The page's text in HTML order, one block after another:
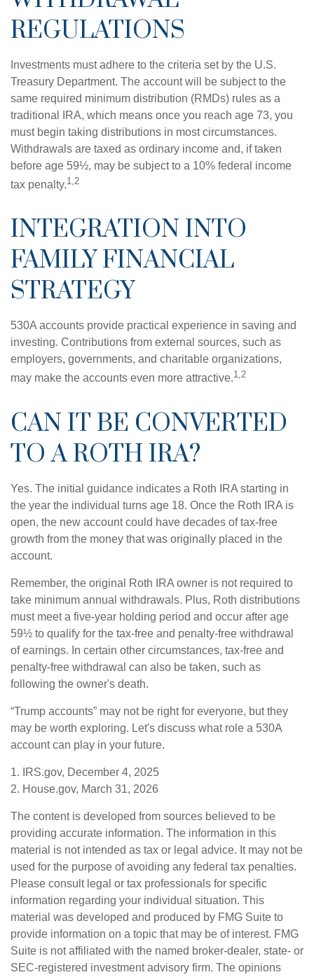
REGULATIONS
Investments must adhere to the criteria set by the U.S.
Treasury Department. The account will be subject to the
same required minimum distribution (RMDs) rules as a
traditional IRA, which means once you reach age 73, you
must begin taking distributions in most circumstances.
Withdrawals are taxed as ordinary income and, if taken
before age 59½, may be subject to a 10% federal income
tax penalty.1,2
INTEGRATION INTO
FAMILY FINANCIAL
STRATEGY
530A accounts provide practical experience in saving and
investing. Contributions from external sources, such as
employers, governments, and charitable organizations,
may make the accounts even more attractive.1,2
CAN IT BE CONVERTED
TO A ROTH IRA?
Yes. The initial guidance indicates a Roth IRA starting in
the year the individual turns age 18. Once the Roth IRA is
open, the new account could have decades of tax-free
growth from the money that was originally placed in the
account.
Remember, the original Roth IRA owner is not required to
take minimum annual withdrawals. Plus, Roth distributions
must meet a five-year holding period and occur after age
59½ to qualify for the tax-free and penalty-free withdrawal
of earnings. In certain other circumstances, tax-free and
penalty-free withdrawal can also be taken, such as
following the owner's death.
“Trump accounts” may not be right for everyone, but they
may be worth exploring. Let's discuss what role a 530A
account can play in your future.
1. IRS.gov, December 4, 2025
2. House.gov, March 31, 2026
The content is developed from sources believed to be
providing accurate information. The information in this
material is not intended as tax or legal advice. It may not be
used for the purpose of avoiding any federal tax penalties.
Please consult legal or tax professionals for specific
information regarding your individual situation. This
material was developed and produced by FMG Suite to
provide information on a topic that may be of interest. FMG
Suite is not affiliated with the named broker-dealer, state- or
SEC-registered investment advisory firm. The opinions